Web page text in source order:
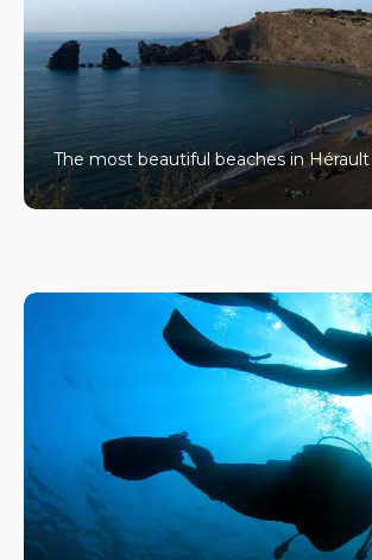
The most beautiful beaches in Hérault